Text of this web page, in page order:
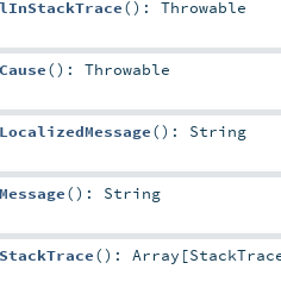
() : Throwable
() : Throwable
() : String
() : String
() : Array [